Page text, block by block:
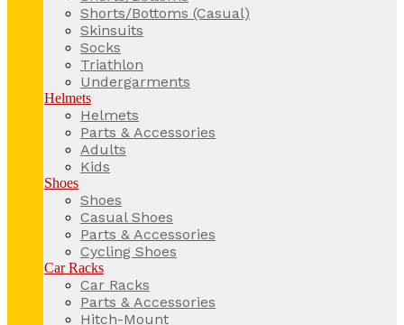
Shorts/Bottoms (Casual)
Skinsuits
Socks
Triathlon
Undergarments
Helmets
Helmets
Parts & Accessories
Adults
Kids
Shoes
Shoes
Casual Shoes
Parts & Accessories
Cycling Shoes
Car Racks
Car Racks
Parts & Accessories
Hitch-Mount